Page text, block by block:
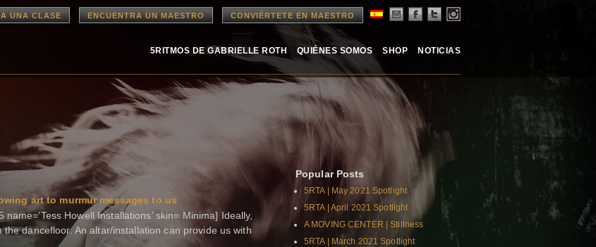
UNA CLASE ENCUENTRA UN MAESTRO CONVIÉRTETE EN MAESTRO
5RITMOS DE GABRIELLE ROTH QUIÉNES SOMOS SHOP NOTICIAS
art to murmur messages to us
Howell Installations’ skin= Minima] Ideally,
dancefloor. An altar/installation can provide us with
Popular Posts
5RTA | May 2021 Spotlight
5RTA | April 2021 Spotlight
A MOVING CENTER | Stillness
5RTA | March 2021 Spotlight